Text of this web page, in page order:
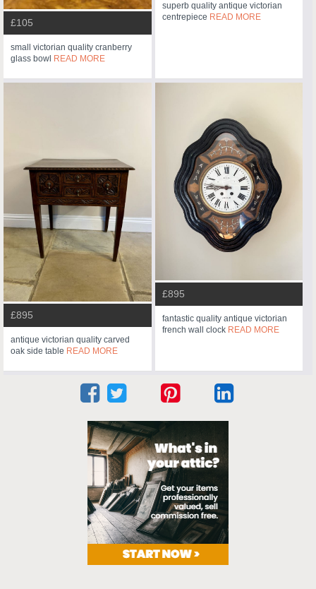
£105
small victorian quality cranberry
glass bowl READ MORE
superb quality antique victorian
centrepiece READ MORE
£895
antique victorian quality carved
oak side table READ MORE
£895
fantastic quality antique victorian
french wall clock READ MORE